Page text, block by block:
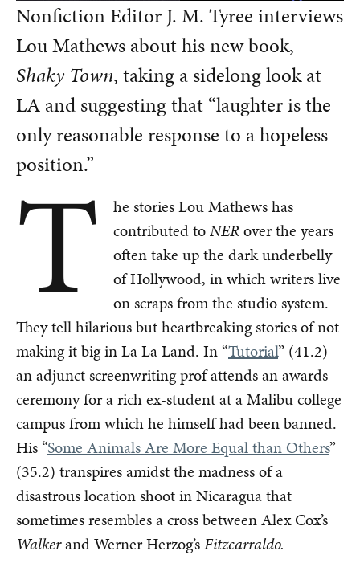
Nonfiction Editor J. M. Tyree interviews
Lou Mathews about his new book,
Shaky Town, taking a sidelong look at
LA and suggesting that “laughter is the
only reasonable response to a hopeless
position.”
T
he stories Lou Mathews has
contributed toNERover the years
often take up the dark underbelly
of Hollywood, in which writers live
on scraps from the studio system.
They tell hilarious but heartbreaking stories of not
making it big in La La Land. In “Tutorial” (41.2)
an adjunct screenwriting prof attends an awards
ceremony for a rich ex-student at a Malibu college
campus from which he himself had been banned.
His “Some Animals Are More Equal than Others”
(35.2) transpires amidst the madness of a
disastrous location shoot in Nicaragua that
sometimes resembles a cross between Alex Cox’s
Walkerand Werner Herzog’sFitzcarraldo.